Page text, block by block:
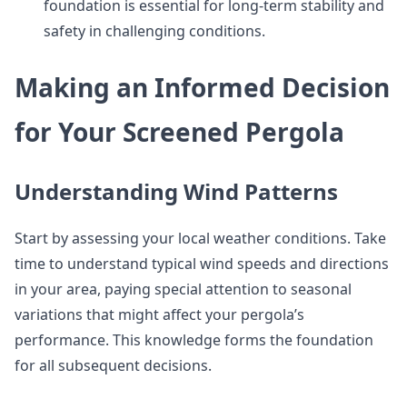
foundation is essential for long-term stability and
safety in challenging conditions.
Making an Informed Decision
for Your Screened Pergola
Understanding Wind Patterns
Start by assessing your local weather conditions. Take
time to understand typical wind speeds and directions
in your area, paying special attention to seasonal
variations that might affect your pergola’s
performance. This knowledge forms the foundation
for all subsequent decisions.